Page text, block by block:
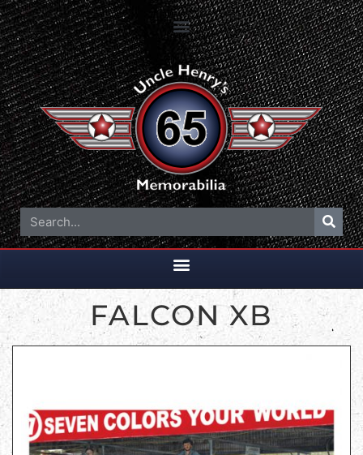
FALCON XB